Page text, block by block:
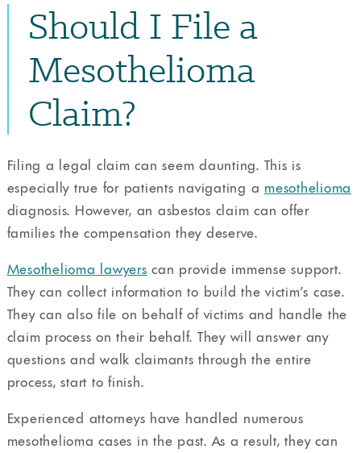
Should I File a
Mesothelioma
Claim?
Filing a legal claim can seem daunting. This is
especially true for patients navigating a mesothelioma
diagnosis. However, an asbestos claim can offer
families the compensation they deserve.
Mesothelioma lawyers can provide immense support.
They can collect information to build the victim’s case.
They can also file on behalf of victims and handle the
claim process on their behalf. They will answer any
questions and walk claimants through the entire
process, start to finish.
Experienced attorneys have handled numerous
mesothelioma cases in the past. As a result, they can